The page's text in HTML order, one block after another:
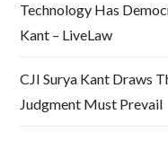
Technology Has
Kant – LiveLaw
CJI Surya Kant Draws
Judgment Must Prevail